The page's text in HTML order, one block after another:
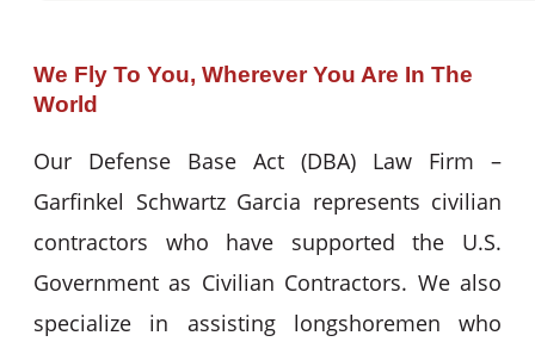
We Fly To You, Wherever You Are In The
World
Our Defense Base Act (DBA) Law Firm –
Garfinkel Schwartz Garcia represents civilian
contractors who have supported the U.S.
Government as Civilian Contractors. We also
specialize in assisting longshoremen who